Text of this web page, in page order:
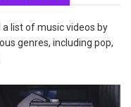
list of music videos by
genres, including pop,